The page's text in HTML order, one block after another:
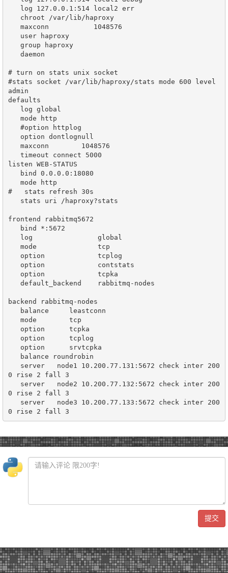
# turn on stats unix socket
#stats socket /var/lib/haproxy/stats mode 600 level
admin
defaults
listen WEB-STATUS
#   stats refresh 30s
frontend rabbitmq5672
backend rabbitmq-nodes
0 rise 2 fall 3
0 rise 2 fall 3
提交